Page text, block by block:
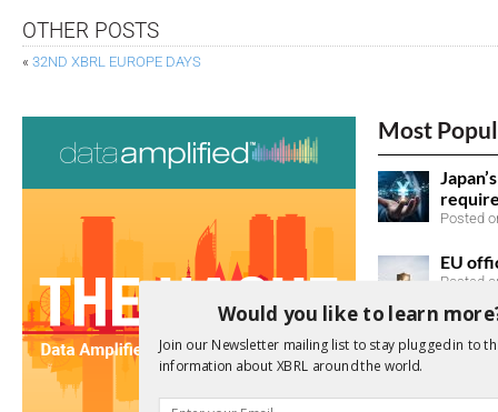
OTHER POSTS
« 32ND XBRL EUROPE DAYS
Most
Posted
EU
Posted
SEC
Would you like to learn
Join our Newsletter mailing list to stay plugged in to
information about XBRL around the world.